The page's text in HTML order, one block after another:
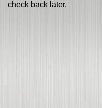
check back later.